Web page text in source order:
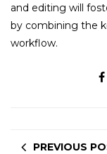
and editing will
by combining the
workflow.
PREVIOUS